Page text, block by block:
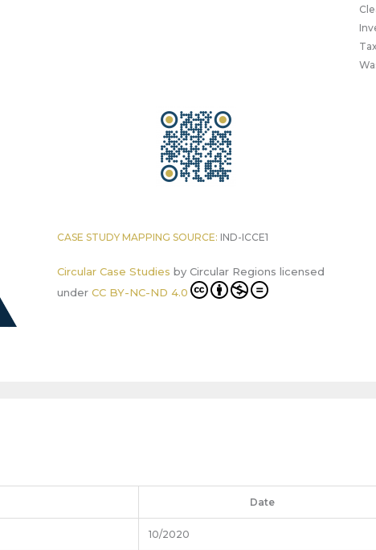
CASE STUDY MAPPING SOURCE: IND-ICCE1
Circular Case Studies by Circular Regions licensed
under CC BY-NC-ND 4.0
Date
10/2020